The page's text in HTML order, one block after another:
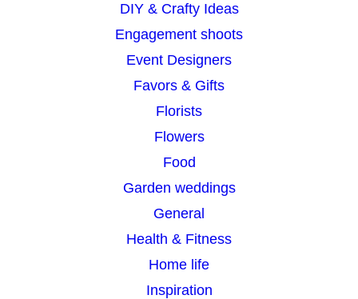
DIY & Crafty Ideas
Engagement shoots
Event Designers
Favors & Gifts
Florists
Flowers
Food
Garden weddings
General
Health & Fitness
Home life
Inspiration